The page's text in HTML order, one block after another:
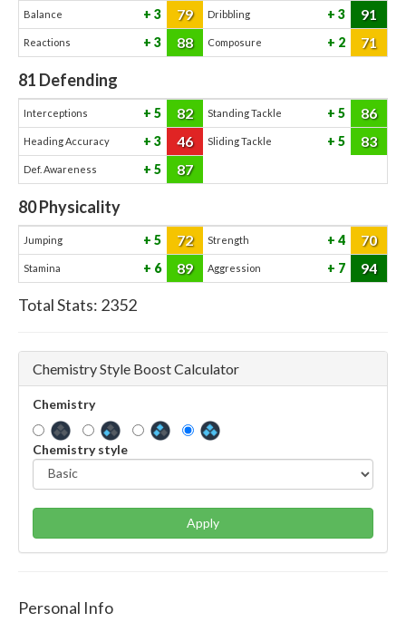
Balance 3 79 Dribbling 3 91
Reactions 3 88 Composure 2 71
81 Defending
Interceptions 5 82 Standing Tackle 5 86
Heading Accuracy 3 46 Sliding Tackle 5 83
Def. Awareness 5 87
80Physicality
Jumping 5 72 Strength 4 70
Stamina 6 89 Aggression 7 94
Total Stats: 2352
Chemistry Style Boost Calculator
Chemistry
Chemistry style
Apply
Personal Info